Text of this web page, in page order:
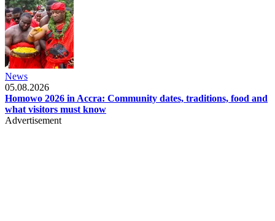
News
05.08.2026
Homowo 2026 in Accra: Community dates, traditions, food and
what visitors must know
Advertisement